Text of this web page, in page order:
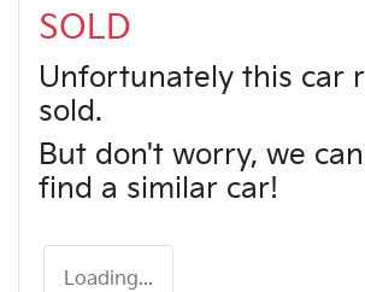
SOLD
Unfortunately this car
sold.
But don't worry, we
find a similar car!
Loading...